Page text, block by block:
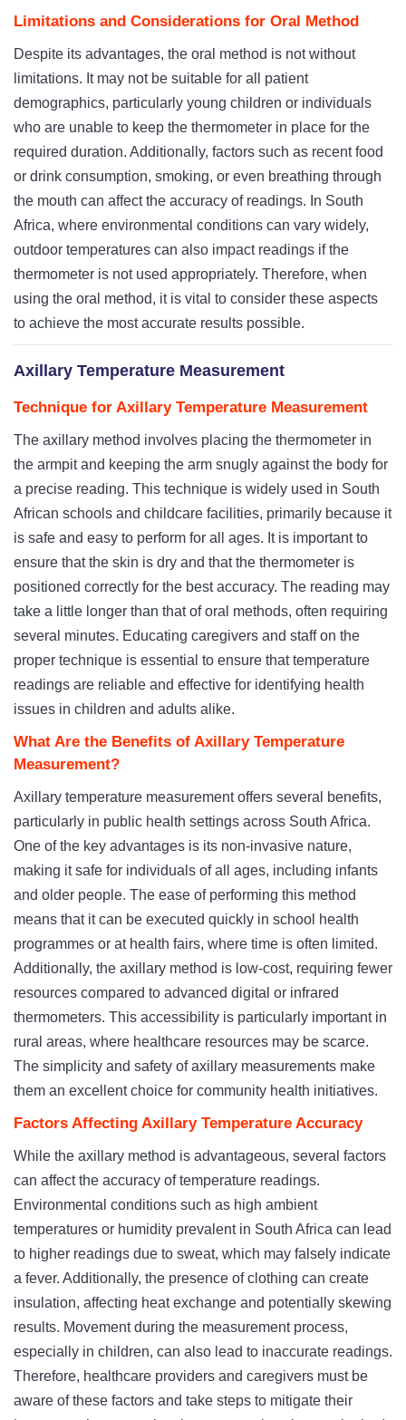
Limitations and Considerations for Oral Method
Despite its advantages, the oral method is not without
limitations. It may not be suitable for all patient
demographics, particularly young children or individuals
who are unable to keep the thermometer in place for the
required duration. Additionally, factors such as recent food
or drink consumption, smoking, or even breathing through
the mouth can affect the accuracy of readings. In South
Africa, where environmental conditions can vary widely,
outdoor temperatures can also impact readings if the
thermometer is not used appropriately. Therefore, when
using the oral method, it is vital to consider these aspects
to achieve the most accurate results possible.
Axillary Temperature Measurement
Technique for Axillary Temperature Measurement
The axillary method involves placing the thermometer in
the armpit and keeping the arm snugly against the body for
a precise reading. This technique is widely used in South
African schools and childcare facilities, primarily because it
is safe and easy to perform for all ages. It is important to
ensure that the skin is dry and that the thermometer is
positioned correctly for the best accuracy. The reading may
take a little longer than that of oral methods, often requiring
several minutes. Educating caregivers and staff on the
proper technique is essential to ensure that temperature
readings are reliable and effective for identifying health
issues in children and adults alike.
What Are the Benefits of Axillary Temperature
Measurement?
Axillary temperature measurement offers several benefits,
particularly in public health settings across South Africa.
One of the key advantages is its non-invasive nature,
making it safe for individuals of all ages, including infants
and older people. The ease of performing this method
means that it can be executed quickly in school health
programmes or at health fairs, where time is often limited.
Additionally, the axillary method is low-cost, requiring fewer
resources compared to advanced digital or infrared
thermometers. This accessibility is particularly important in
rural areas, where healthcare resources may be scarce.
The simplicity and safety of axillary measurements make
them an excellent choice for community health initiatives.
Factors Affecting Axillary Temperature Accuracy
While the axillary method is advantageous, several factors
can affect the accuracy of temperature readings.
Environmental conditions such as high ambient
temperatures or humidity prevalent in South Africa can lead
to higher readings due to sweat, which may falsely indicate
a fever. Additionally, the presence of clothing can create
insulation, affecting heat exchange and potentially skewing
results. Movement during the measurement process,
especially in children, can also lead to inaccurate readings.
Therefore, healthcare providers and caregivers must be
aware of these factors and take steps to mitigate their